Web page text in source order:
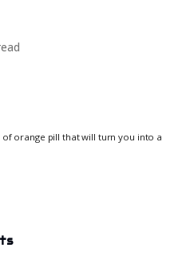
orange pill that will turn you into a